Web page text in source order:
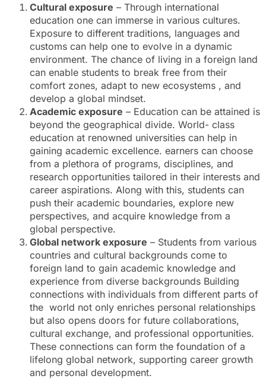
Cultural exposure – Through international
education one can immerse in various cultures.
Exposure to different traditions, languages and
customs can help one to evolve in a dynamic
environment. The chance of living in a foreign land
can enable students to break free from their
comfort zones, adapt to new ecosystems , and
develop a global mindset.
Academic exposure – Education can be attained is
beyond the geographical divide. World- class
education at renowned universities can help in
gaining academic excellence. earners can choose
from a plethora of programs, disciplines, and
research opportunities tailored in their interests and
career aspirations. Along with this, students can
push their academic boundaries, explore new
perspectives, and acquire knowledge from a
global perspective.
Global network exposure – Students from various
countries and cultural backgrounds come to
foreign land to gain academic knowledge and
experience from diverse backgrounds Building
connections with individuals from different parts of
the world not only enriches personal relationships
but also opens doors for future collaborations,
cultural exchange, and professional opportunities.
These connections can form the foundation of a
lifelong global network, supporting career growth
and personal development.